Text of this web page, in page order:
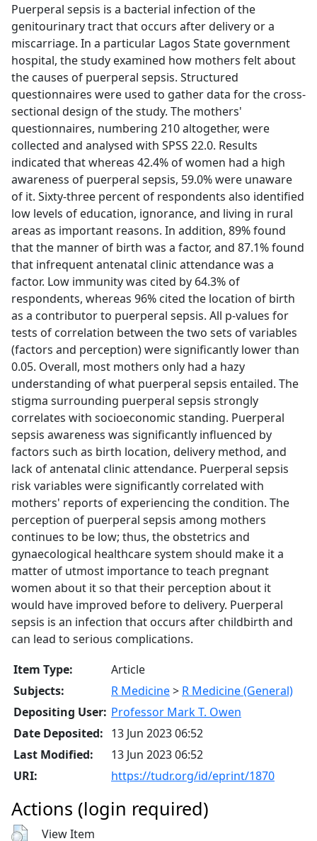
Puerperal sepsis is a bacterial infection of the
genitourinary tract that occurs after delivery or a
miscarriage. In a particular Lagos State government
hospital, the study examined how mothers felt about
the causes of puerperal sepsis. Structured
questionnaires were used to gather data for the cross-
sectional design of the study. The mothers'
questionnaires, numbering 210 altogether, were
collected and analysed with SPSS 22.0. Results
indicated that whereas 42.4% of women had a high
awareness of puerperal sepsis, 59.0% were unaware
of it. Sixty-three percent of respondents also identified
low levels of education, ignorance, and living in rural
areas as important reasons. In addition, 89% found
that the manner of birth was a factor, and 87.1% found
that infrequent antenatal clinic attendance was a
factor. Low immunity was cited by 64.3% of
respondents, whereas 96% cited the location of birth
as a contributor to puerperal sepsis. All p-values for
tests of correlation between the two sets of variables
(factors and perception) were significantly lower than
0.05. Overall, most mothers only had a hazy
understanding of what puerperal sepsis entailed. The
stigma surrounding puerperal sepsis strongly
correlates with socioeconomic standing. Puerperal
sepsis awareness was significantly influenced by
factors such as birth location, delivery method, and
lack of antenatal clinic attendance. Puerperal sepsis
risk variables were significantly correlated with
mothers' reports of experiencing the condition. The
perception of puerperal sepsis among mothers
continues to be low; thus, the obstetrics and
gynaecological healthcare system should make it a
matter of utmost importance to teach pregnant
women about it so that their perception about it
would have improved before to delivery. Puerperal
sepsis is an infection that occurs after childbirth and
can lead to serious complications.
Item Type:
Article
Subjects:
R Medicine> R Medicine (General)
Depositing User: Professor Mark T. Owen
Date Deposited: 13 Jun 2023 06:52
Last Modified:
13 Jun 2023 06:52
URI:
https://tudr.org/id/eprint/1870
Actions (login required)
View Item